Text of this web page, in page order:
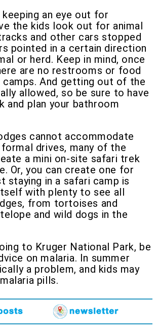
an eye out for
the kids look out for animal
and other cars stopped
pointed in a certain direction
or herd. Keep in mind, once
are no restrooms or food
And getting out of the
allowed, so be sure to have
and plan your bathroom
cannot accommodate
drives, many of the
a mini on-site safari trek
Or, you can create one for
staying in a safari camp is
with plenty to see all
from tortoises and
and wild dogs in the
to Kruger National Park, be
on malaria. In summer
a problem, and kids may
pills.